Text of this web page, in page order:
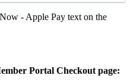
- Apple Pay text on the
Portal Checkout page: